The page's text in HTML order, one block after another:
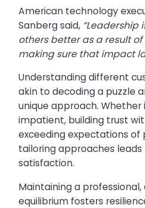
American technology
Sanberg said, “Leadership
others better as a result
making sure that impact
Understanding different
akin to decoding a puzzle
unique approach. Whether
impatient, building trust
exceeding expectations of
tailoring approaches
satisfaction.
Maintaining a
equilibrium fosters